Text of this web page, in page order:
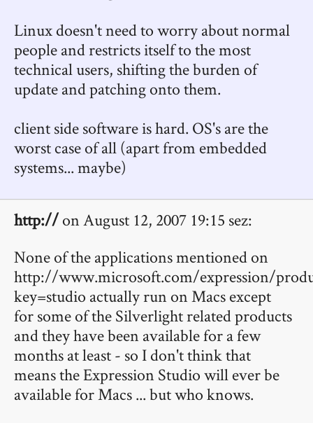
Linux doesn't need to worry about normal
people and restricts itself to the most
technical users, shifting the burden of
update and patching onto them.
client side software is hard. OS's are the
worst case of all (apart from embedded
systems... maybe)
http://on August 12, 2007 19:15 sez:
None of the applications mentioned on
http://www.microsoft.com/expression/
key=studio actually run on Macs except
for some of the Silverlight related products
and they have been available for a few
months at least - so I don't think that
means the Expression Studio will ever be
available for Macs ... but who knows.